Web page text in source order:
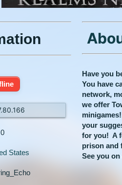
0
States
Have you
You have
network,
we offer
minigames!
your
for you! A
prison and
See you